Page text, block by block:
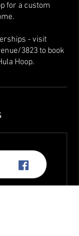
for a custom
- visit
3823 to book
Hoop.